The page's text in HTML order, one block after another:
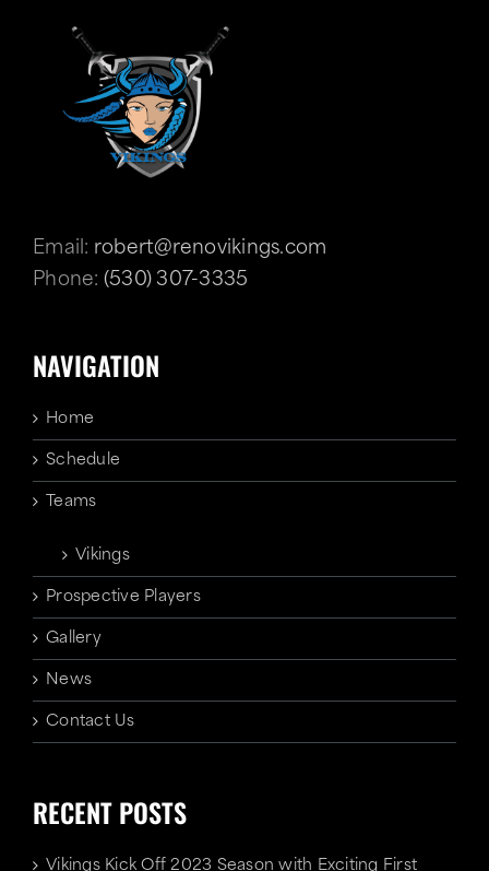
Email: robert@renovikings.com
Phone: (530) 307-3335
NAVIGATION
Home
Schedule
Teams
Vikings
Prospective Players
Gallery
News
Contact Us
RECENT POSTS
Vikings Kick Off 2023 Season with Exciting First